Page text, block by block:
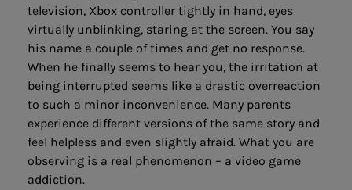
television, Xbox controller tightly in hand, eyes
virtually unblinking, staring at the screen. You say
his name a couple of times and get no response.
When he finally seems to hear you, the irritation at
being interrupted seems like a drastic overreaction
to such a minor inconvenience. Many parents
experience different versions of the same story and
feel helpless and even slightly afraid. What you are
observing is a real phenomenon – a video game
addiction.